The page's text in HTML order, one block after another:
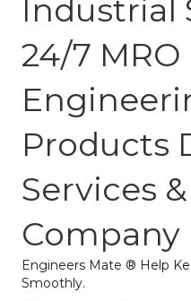
Industrial
24/7 MRO
Products
Services
Company
Engineers Mate ® Help
Smoothly.